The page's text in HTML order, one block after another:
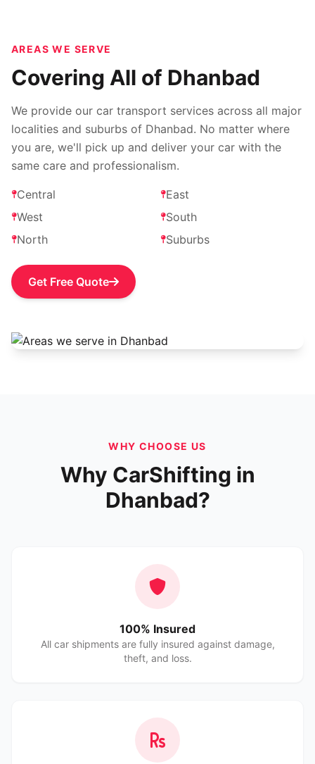
AREAS WE SERVE
Covering All of Dhanbad
We provide our car transport services across all major
localities and suburbs of Dhanbad. No matter where
you are, we'll pick up and deliver your car with the
same care and professionalism.
Central
East
West
South
North
Suburbs
Get Free Quote
WHY CHOOSE US
Why CarShifting in
Dhanbad?
100% Insured
All car shipments are fully insured against damage,
theft, and loss.